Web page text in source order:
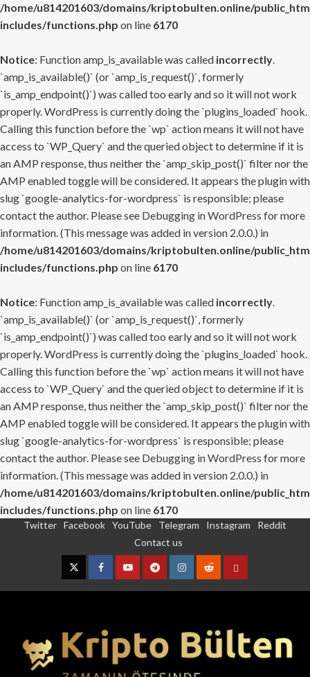
/home/u814201603/domains/kriptobulten.online/
includes/functions.php on line 6170
Notice: Function amp_is_available was called incorrectly.
`amp_is_available()` (or `amp_is_request()`, formerly
`is_amp_endpoint()`) was called too early and so it will not work
properly. WordPress is currently doing the `plugins_loaded` hook.
Calling this function before the `wp` action means it will not have
access to `WP_Query` and the queried object to determine if it is
an AMP response, thus neither the `amp_skip_post()` filter nor the
AMP enabled toggle will be considered. It appears the plugin with
slug `google-analytics-for-wordpress` is responsible; please
contact the author. Please see Debugging in WordPress for more
information. (This message was added in version 2.0.0.) in
/home/u814201603/domains/kriptobulten.online/
includes/functions.php on line 6170
Notice: Function amp_is_available was called incorrectly.
`amp_is_available()` (or `amp_is_request()`, formerly
`is_amp_endpoint()`) was called too early and so it will not work
properly. WordPress is currently doing the `plugins_loaded` hook.
Calling this function before the `wp` action means it will not have
access to `WP_Query` and the queried object to determine if it is
an AMP response, thus neither the `amp_skip_post()` filter nor the
AMP enabled toggle will be considered. It appears the plugin with
slug `google-analytics-for-wordpress` is responsible; please
contact the author. Please see Debugging in WordPress for more
information. (This message was added in version 2.0.0.) in
/home/u814201603/domains/kriptobulten.online/
includes/functions.php on line 6170
Twitter Facebook YouTube Telegram Instagram
Reddit
Contact us
TwitterFacebookYouTubeTelegramInstagram
RedditContact